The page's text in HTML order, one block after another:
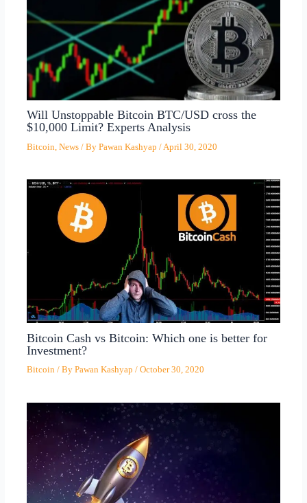
Will Unstoppable Bitcoin BTC/USD cross the
$10,000 Limit? Experts Analysis
Bitcoin News/ By Pawan Kashyap / April 30, 2020
Bitcoin Cash vs Bitcoin: Which one is better for
Investment?
Bitcoin/ By Pawan Kashyap / October 30, 2020